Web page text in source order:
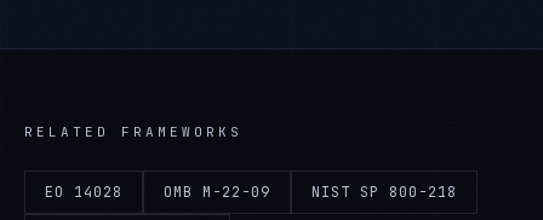
RELATED FRAMEWORKS
EO 14028 OMB M-22-09 NIST SP 800-218